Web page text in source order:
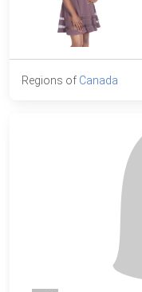
Regions of Canada